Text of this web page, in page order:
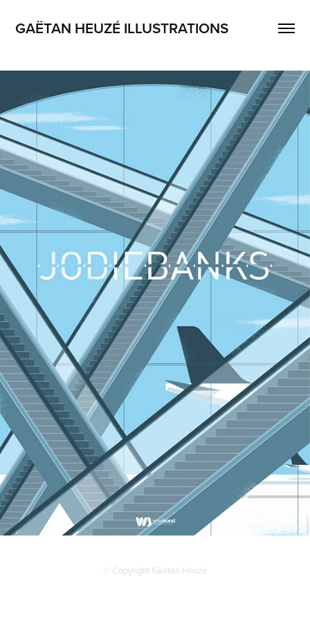
GAËTAN HEUZÉ ILLUSTRATIONS
© Copyright Gaëtan Heuzé